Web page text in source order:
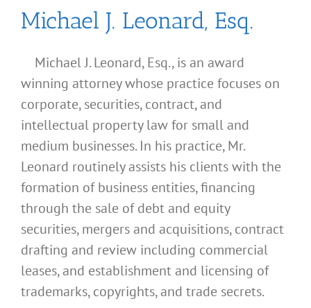
Michael J. Leonard, Esq.
Michael J. Leonard, Esq., is an award
winning attorney whose practice focuses on
corporate, securities, contract, and
intellectual property law for small and
medium businesses. In his practice, Mr.
Leonard routinely assists his clients with the
formation of business entities, financing
through the sale of debt and equity
securities, mergers and acquisitions, contract
drafting and review including commercial
leases, and establishment and licensing of
trademarks, copyrights, and trade secrets.